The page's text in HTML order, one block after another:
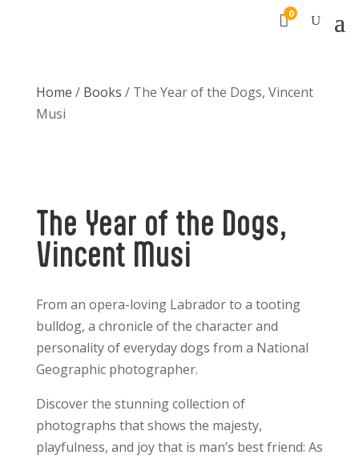
0
Home / Books / The Year of the Dogs, Vincent
Musi
The Year of the Dogs,
Vincent Musi
From an opera-lovingLabrador to a tooting
bulldog, a chronicle ofthe character and
personality of everyday dogs from a National
Geographicphotographer.
Discover the stunning collection of
photographs that shows the majesty,
playfulness, and joy that is man’s best friend: As